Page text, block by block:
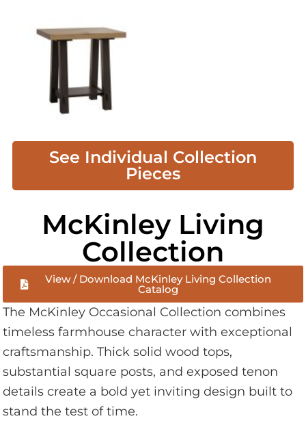
See Individual Collection
Pieces
McKinley Living
Collection
View / Download McKinley Living Collection
Catalog
The McKinley Occasional Collection combines
timeless farmhouse character with exceptional
craftsmanship. Thick solid wood tops,
substantial square posts, and exposed tenon
details create a bold yet inviting design built to
stand the test of time.